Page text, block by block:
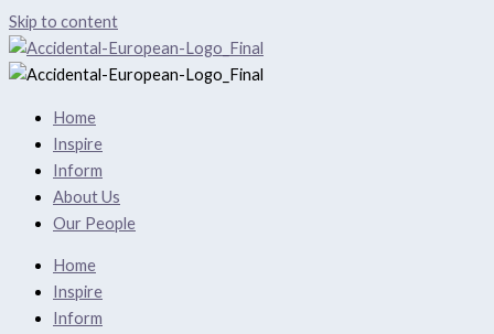
Skip to content
Home
Inspire
Inform
About Us
Our People
Home
Inspire
Inform